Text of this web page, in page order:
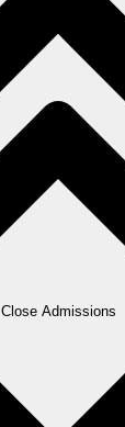
Close Admissions